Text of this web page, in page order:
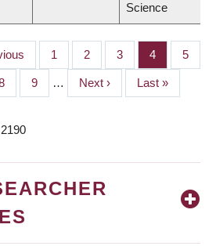
Science
Page
1 Page
2 Page
3 Page
4 Page
5
Page
9 …
Next
page
Next ›
Last
page
Last »